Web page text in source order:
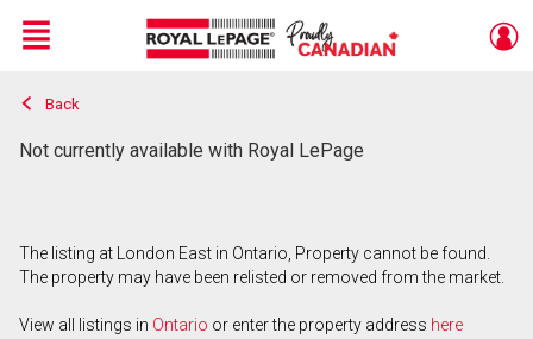
Live
En Direct
Menu
Back
Not currently available with Royal LePage
The listing at London East in Ontario, Property cannot be found.
The property may have been relisted or removed from the market.
View all listings in Ontario or enter the property address here